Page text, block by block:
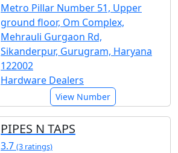
Metro Pillar Number 51, Upper
ground floor, Om Complex,
Mehrauli Gurgaon Rd,
Sikanderpur, Gurugram, Haryana
122002
Hardware Dealers
View Number
PIPES N TAPS
3.7 (3 ratings)